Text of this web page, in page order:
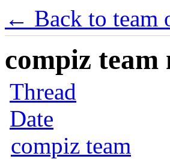
← Back to team
compiz
Thread
Date
compiz team